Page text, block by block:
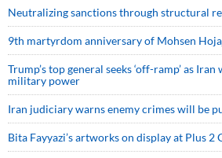
Neutralizing sanctions through structural
9th martyrdom anniversary of Mohsen
Trump’s top general seeks ‘off-ramp’ as
military power
Iran judiciary warns enemy crimes will be
Bita Fayyazi’s artworks on display at Plus 2